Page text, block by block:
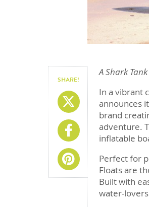
SHARE!
Share On
Share On
Share
A Shark
In a vibrant
announces
brand
adventure.
inflatable
Perfect for
Floats are
Built with
water-